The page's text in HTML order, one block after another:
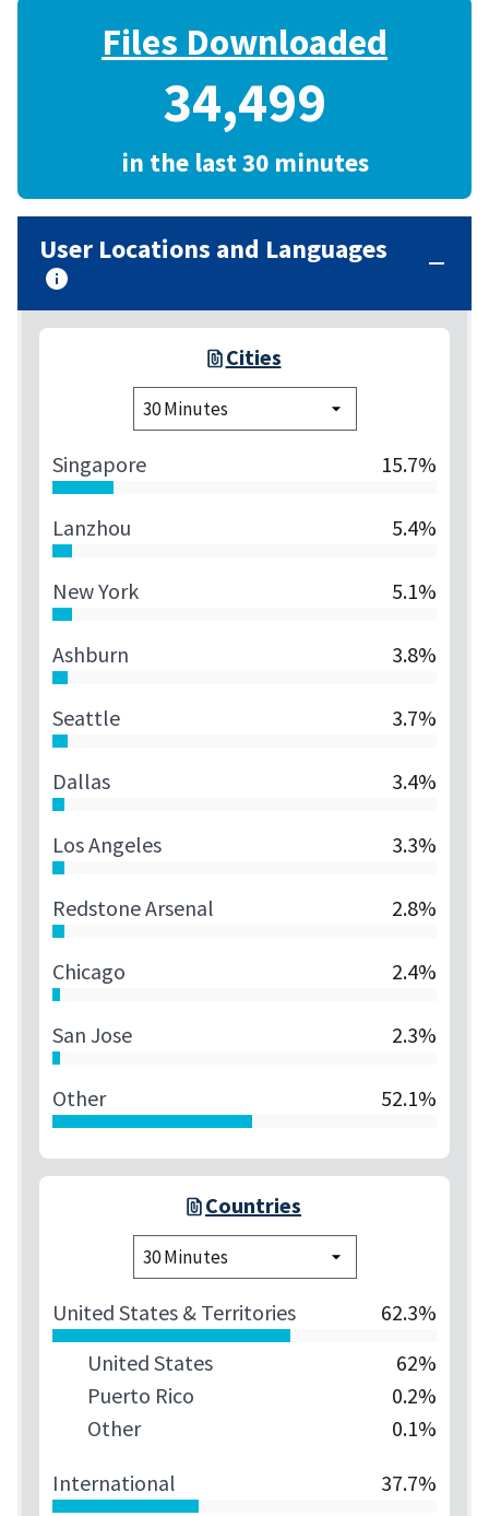
Files Downloaded
34,499
in the last 30 minutes
User Locations and Languages
Cities
Singapore 15.7%
Lanzhou 5.4%
New York 5.1%
Ashburn 3.8%
Seattle 3.7%
Dallas 3.4%
Los Angeles 3.3%
Redstone Arsenal 2.8%
Chicago 2.4%
San Jose 2.3%
Other 52.1%
Countries
United States & Territories
62.3%
United States
62%
Puerto Rico
0.2%
Other
0.1%
International
37.7%